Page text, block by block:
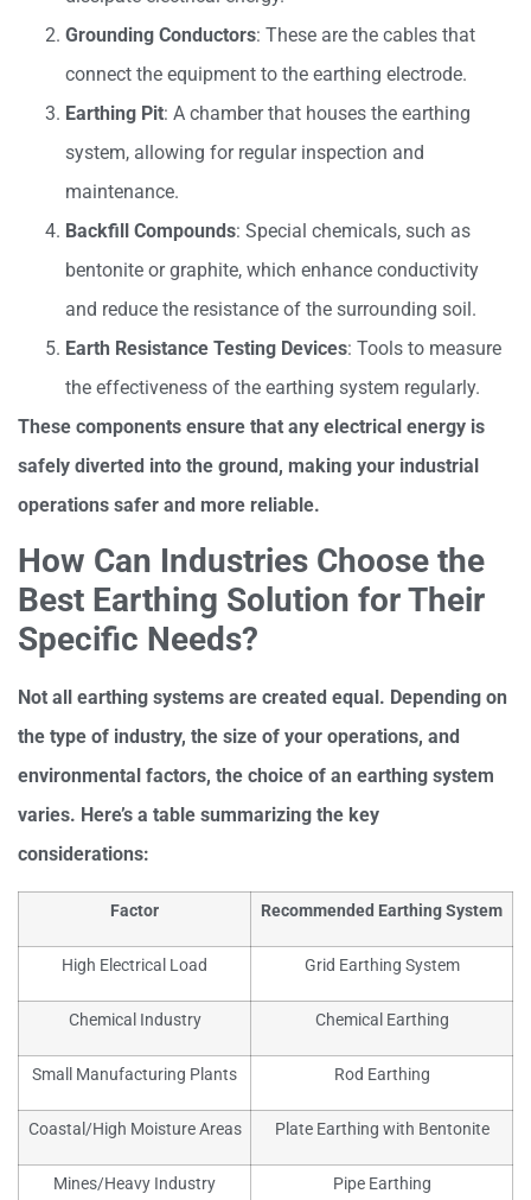
Grounding Conductors: These are the cables that
connect the equipment to the earthing electrode.
Earthing Pit: A chamber that houses the earthing
system, allowing for regular inspection and
maintenance.
Backfill Compounds: Special chemicals, such as
bentonite or graphite, which enhance conductivity
and reduce the resistance of the surrounding soil.
Earth Resistance Testing Devices: Tools to measure
the effectiveness of the earthing system regularly.
These components ensure that any electrical energy is
safely diverted into the ground, making your industrial
operations safer and more reliable.
How Can Industries Choose the
Best Earthing Solution for Their
Specific Needs?
Not all earthing systems are created equal. Depending on
the type of industry, the size of your operations, and
environmental factors, the choice of an earthing system
varies. Here’s a table summarizing the key
considerations:
Factor Recommended Earthing System
High Electrical Load Grid Earthing System
Chemical Industry Chemical Earthing
Small Manufacturing Plants Rod Earthing
Coastal/High Moisture Areas Plate Earthing with Bentonite
Mines/Heavy Industry Pipe Earthing